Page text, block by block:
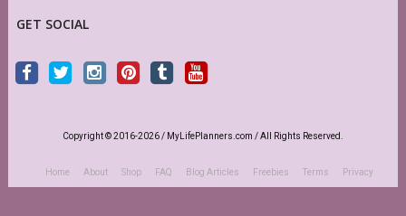
GET SOCIAL
Copyright © 2016-2026 / MyLifePlanners.com / All Rights Reserved.
Home About Shop FAQ Blog Articles Freebies Terms Privacy